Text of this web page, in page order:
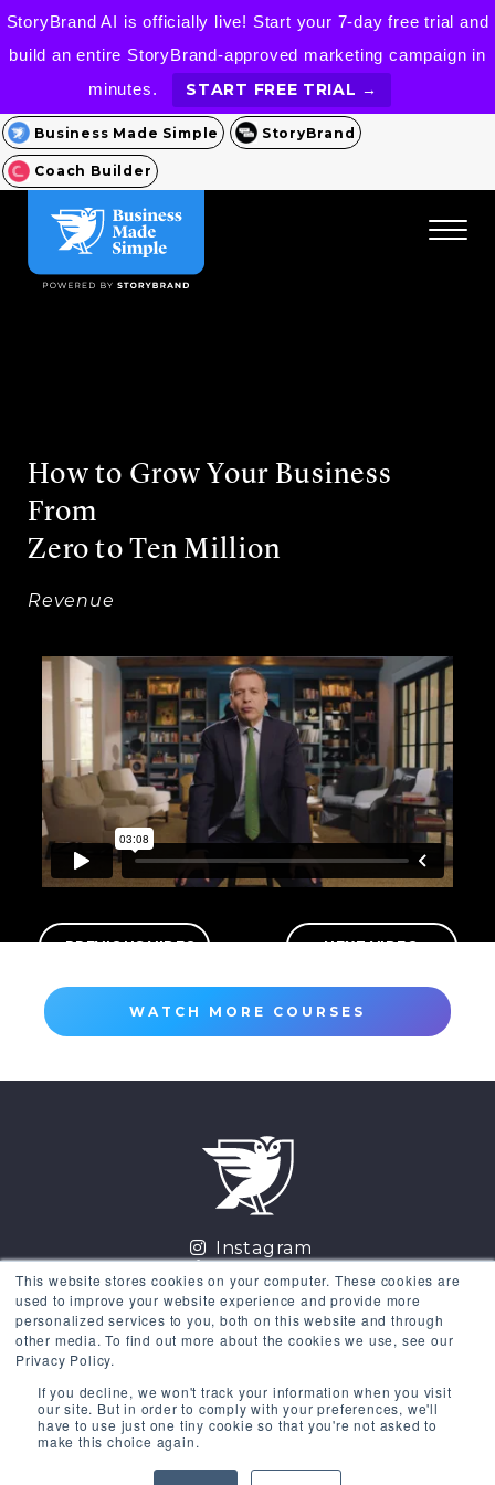
StoryBrand AI is officially live! Start your 7-day free trial and
build an entire StoryBrand-approved marketing campaign in
minutes.
START FREE TRIAL →
This website stores cookies on your computer. These cookies are
used to improve your website experience and provide more
personalized services to you, both on this website and through
other media. To find out more about the cookies we use, see our
Privacy Policy.
If you decline, we won't track your information when you visit
our site. But in order to comply with your preferences, we'll
have to use just one tiny cookie so that you're not asked to
make this choice again.
Business Made Simple StoryBrand
Coach Builder
How to Grow Your Business
From
Zero to Ten Million
Revenue
PREVIOUS VIDEO NEXT VIDEO
WATCH MORE COURSES
Instagram
LinkedIn
Facebook
Twitter
GET THE COURSES
Existing UsersSign in